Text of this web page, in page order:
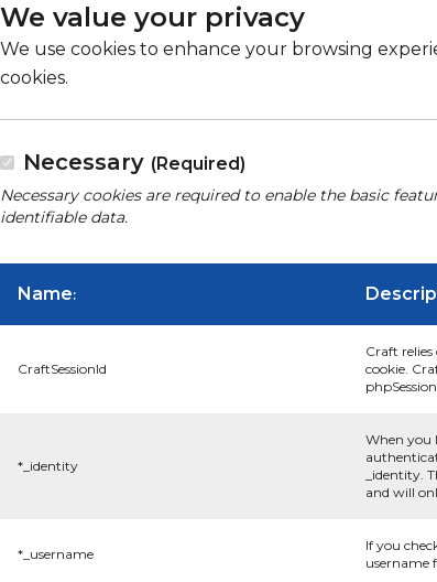
We value your privacy
We use cookies to enhance your browsing
cookies.
Necessary (Required)
Necessary cookies are required to enable the basic
identifiable data.
Name:
CraftSessionId
Craft relies
cookie.
*_identity
When you
_identity.
and will
*_username
If you
username